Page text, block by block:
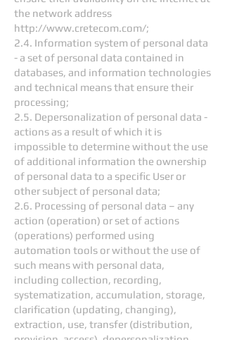
the network address
http://www.cretecom.com/;
2.4. Information system of personal data
- a set of personal data contained in
databases, and information technologies
and technical means that ensure their
processing;
2.5. Depersonalization of personal data -
actions as a result of which it is
impossible to determine without the use
of additional information the ownership
of personal data to a specific User or
other subject of personal data;
2.6. Processing of personal data – any
action (operation) or set of actions
(operations) performed using
automation tools or without the use of
such means with personal data,
including collection, recording,
systematization, accumulation, storage,
clarification (updating, changing),
extraction, use, transfer (distribution,